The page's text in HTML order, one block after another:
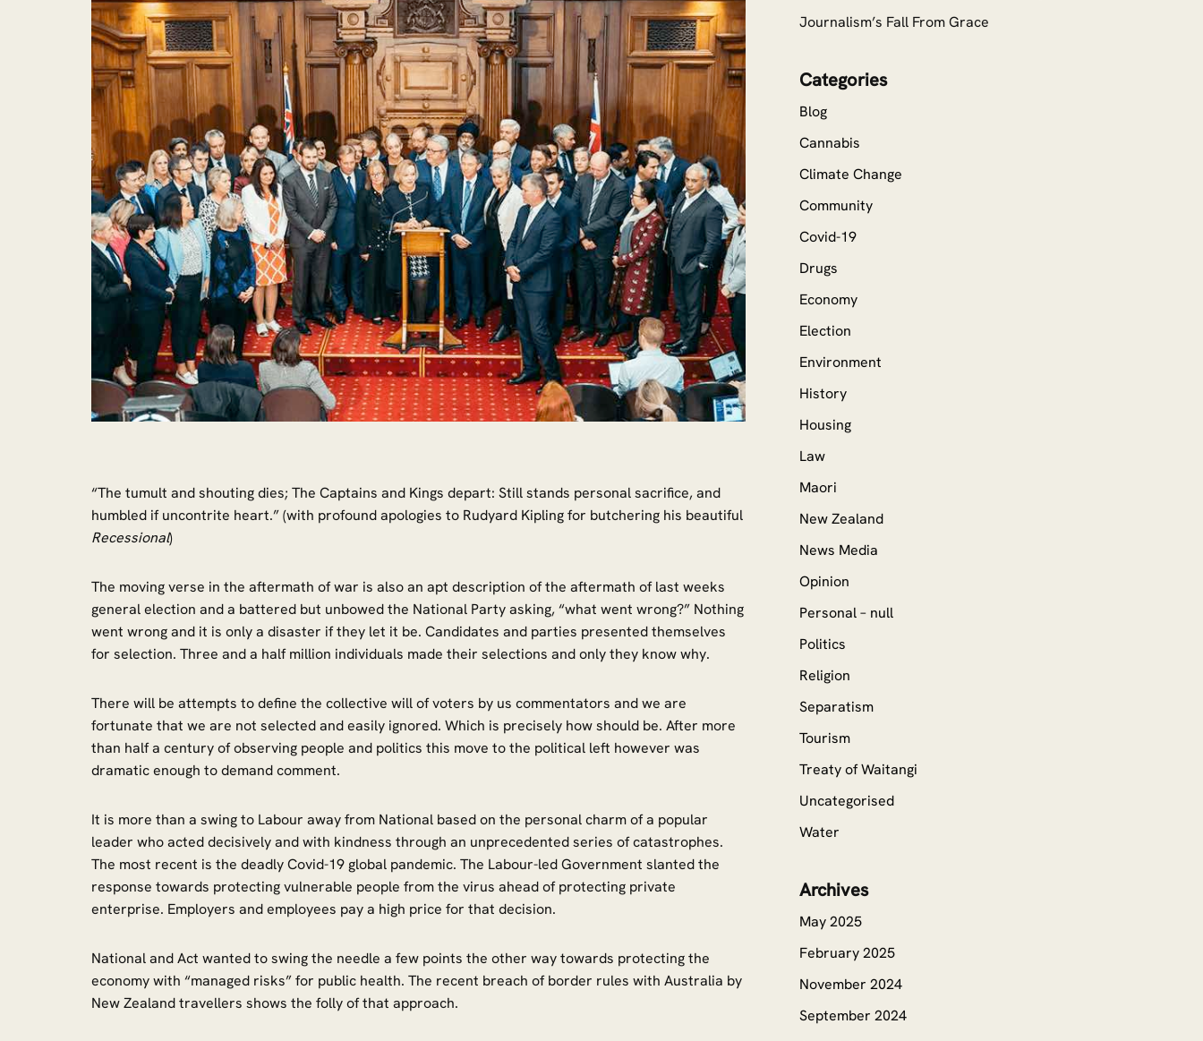
“The tumult and shouting dies; The Captains and Kings depart: Still stands personal sacrifice, and
humbled if uncontrite heart.” (with profound apologies to Rudyard Kipling for butchering his beautiful
Recessional)
The moving verse in the aftermath of war is also an apt description of the aftermath of last weeks
general election and a battered but unbowed the National Party asking, “what went wrong?” Nothing
went wrong and it is only a disaster if they let it be. Candidates and parties presented themselves
for selection. Three and a half million individuals made their selections and only they know why.
There will be attempts to define the collective will of voters by us commentators and we are
fortunate that we are not selected and easily ignored. Which is precisely how should be. After more
than half a century of observing people and politics this move to the political left however was
dramatic enough to demand comment.
It is more than a swing to Labour away from National based on the personal charm of a popular
leader who acted decisively and with kindness through an unprecedented series of catastrophes.
The most recent is the deadly Covid-19 global pandemic. The Labour-led Government slanted the
response towards protecting vulnerable people from the virus ahead of protecting private
enterprise. Employers and employees pay a high price for that decision.
National and Act wanted to swing the needle a few points the other way towards protecting the
economy with “managed risks” for public health. The recent breach of border rules with Australia by
New Zealand travellers shows the folly of that approach.
Journalism’s Fall From Grace
Categories
Blog
Cannabis
Climate Change
Community
Covid-19
Drugs
Economy
Election
Environment
History
Housing
Law
Maori
New Zealand
News Media
Opinion
Personal – null
Politics
Religion
Separatism
Tourism
Treaty of Waitangi
Uncategorised
Water
Archives
May 2025
February 2025
November 2024
September 2024